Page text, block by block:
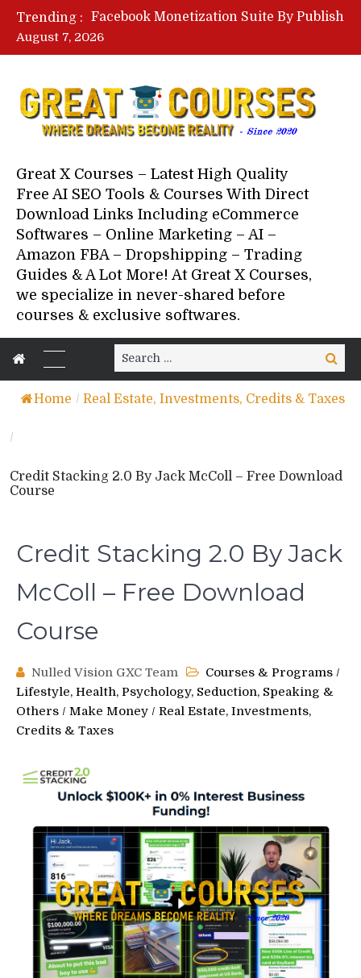
Trending :
Lovable AI Workshop By Marcus Campbell – Free Download Course – Affiliate Marketing Dude
Paid Social Ads Masterclass By Coastal Collective – Free Download Course
August 7, 2026
Great X Courses – Latest High Quality
Free AI SEO Tools & Courses With Direct
Download Links Including eCommerce
Softwares – Online Marketing – AI –
Amazon FBA – Dropshipping – Trading
Guides & A Lot More! At Great X Courses,
we specialize in never-shared before
courses & exclusive softwares.
Search
for:
Search
Home / Real Estate, Investments, Credits & Taxes
/
Credit Stacking 2.0 By Jack McColl – Free Download
Course
Credit Stacking 2.0 By Jack
McColl – Free Download
Course
Nulled Vision GXC Team Courses & Programs /
Lifestyle, Health, Psychology, Seduction, Speaking &
Others / Make Money / Real Estate, Investments,
Credits & Taxes